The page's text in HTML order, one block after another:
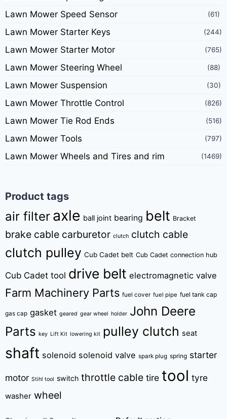
Lawn Mower Speed Sensor (61)
Lawn Mower Starter Keys (244)
Lawn Mower Starter Motor (765)
Lawn Mower Steering Wheel (88)
Lawn Mower Suspension (30)
Lawn Mower Throttle Control (826)
Lawn Mower Tie Rod Ends (516)
Lawn Mower Tools (797)
Lawn Mower Wheels and Tires and rim (1469)
Product tags
air filter axle ball joint bearing belt Bracket
brake cable carburetor clutch clutch cable
clutch pulley Cub Cadet belt Cub Cadet connection hub
Cub Cadet tool drive belt electromagnetic valve
Farm Machinery Parts fuel cover fuel pipe fuel tank cap
gas cap gasket geared gear wheel holder John Deere
Parts key Lift Kit lowering kit pulley clutch seat
shaft solenoid solenoid valve spark plug spring starter
motor Stihl tool switch throttle cable tire tool tyre
washer wheel